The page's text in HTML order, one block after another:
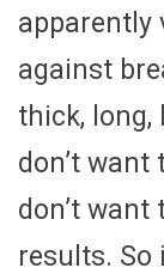
apparently
against
thick, long,
don’t want
don’t
results.